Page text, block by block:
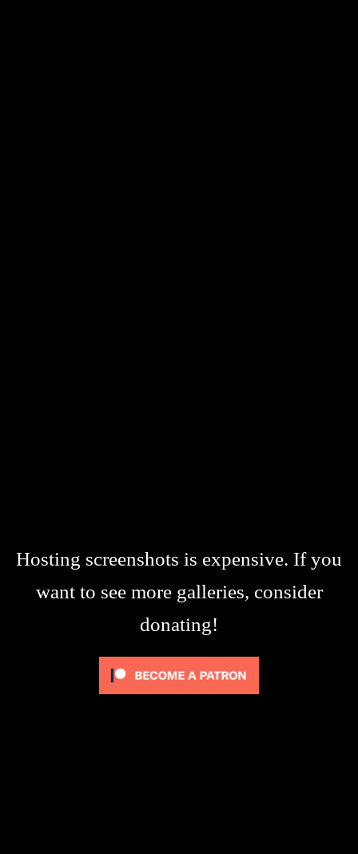
Hosting screenshots is expensive. If you
want to see more galleries, consider
donating!